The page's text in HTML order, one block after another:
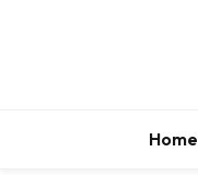
Home